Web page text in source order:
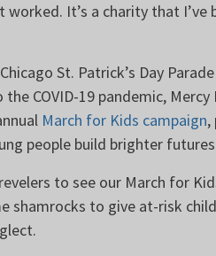
It’s a charity that I’ve
St. Patrick’s Day
COVID-19 pandemic, Mercy
March for Kids campaign,
people build brighter
to see our March for
shamrocks to give at-risk